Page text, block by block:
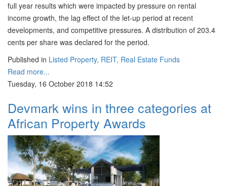
full year results which were impacted by pressure on rental
income growth, the lag effect of the let-up period at recent
developments, and competitive pressures. A distribution of 203.4
cents per share was declared for the period.
Published in Listed Property, REIT, Real Estate Funds
Read more...
Tuesday, 16 October 2018 14:52
Devmark wins in three categories at
African Property Awards